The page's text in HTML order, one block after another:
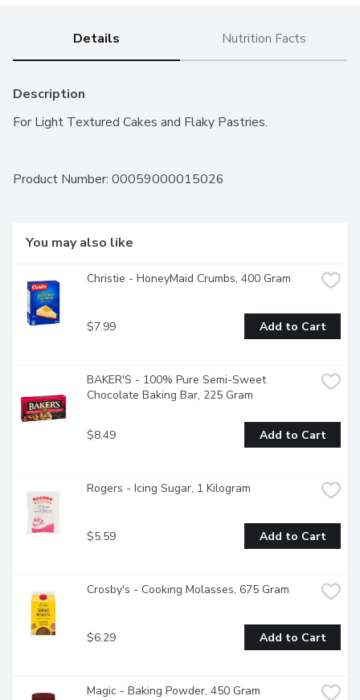
Details Nutrition Facts
Description
For Light Textured Cakes and Flaky Pastries.
Product Number: 00059000015026
You may also like
Christie - HoneyMaid Crumbs, 400 Gram
$7.99 Add to Cart
BAKER'S - 100% Pure Semi-Sweet
Chocolate Baking Bar, 225 Gram
$8.49 Add to Cart
Rogers - Icing Sugar, 1 Kilogram
$5.59 Add to Cart
Crosby's - Cooking Molasses, 675 Gram
$6.29 Add to Cart
Magic - Baking Powder, 450 Gram